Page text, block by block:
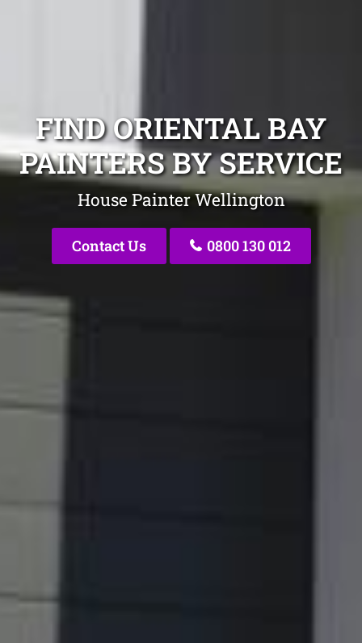
FIND ORIENTAL BAY
PAINTERS BY SERVICE
House Painter Wellington
Contact Us 0800 130 012